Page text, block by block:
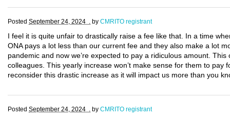
Posted September 24, 2024 . by CMRITO registrant
I feel it is quite unfair to drastically raise a fee like that. In a time
ONA pays a lot less than our current fee and they also make a lot
pandemic and now we’re expected to pay a ridiculous amount.
colleagues. This yearly increase won’t make sense for them to
reconsider this drastic increase as it will impact us more than you
Posted September 24, 2024 . by CMRITO registrant